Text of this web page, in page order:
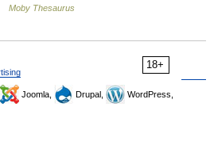
Moby Thesaurus
18+
Joomla, Drupal,
WordPress,